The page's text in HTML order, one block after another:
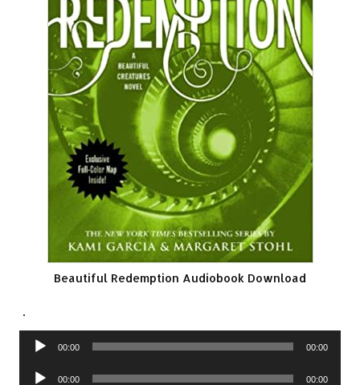
Beautiful Redemption Audiobook Download
.
Audio
00:00 00:00
Audio
00:00 00:00